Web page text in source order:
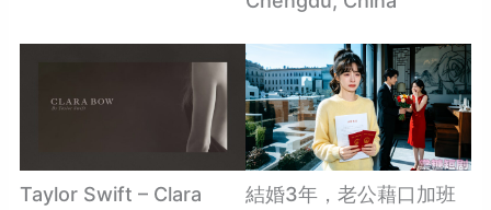
Taylor Swift – Clara
結婚3年，老公藉口加班